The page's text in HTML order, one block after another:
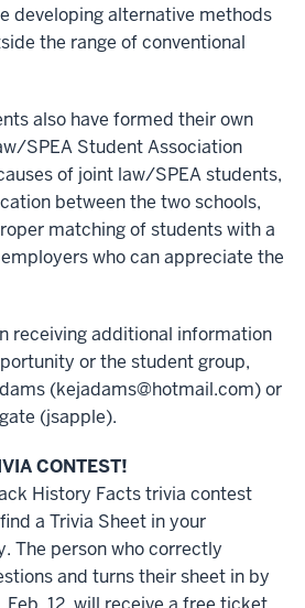
developing alternative methods
the range of conventional
also have formed their own
SPEA Student Association
of joint law/SPEA students,
between the two schools,
matching of students with a
who can appreciate the
receiving additional information
or the student group,
(kejadams@hotmail.com) or
(jsapple).
CONTEST!
History Facts trivia contest
a Trivia Sheet in your
The person who correctly
and turns their sheet in by